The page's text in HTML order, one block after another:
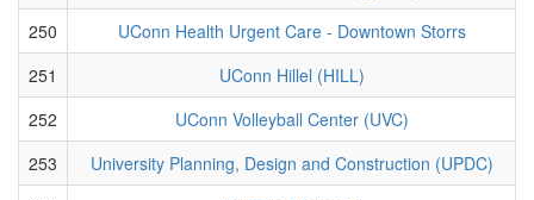
250
UConn Health Urgent Care - Downtown Storrs
251
UConn Hillel (HILL)
252
UConn Volleyball Center (UVC)
253
University Planning, Design and Construction (UPDC)